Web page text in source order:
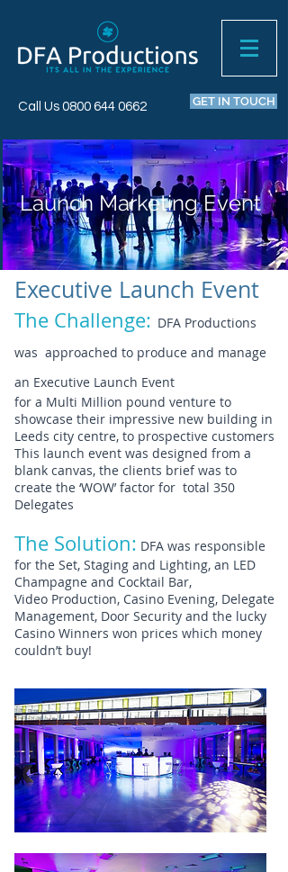
Call Us 0800 644 0662 GET IN TOUCH
Executive Launch Event
The Challenge: DFA Productions
was approached to produce and manage
an Executive Launch Event
for a Multi Million pound venture to
showcase their impressive new building in
Leeds city centre, to prospective customers
This launch event was designed from a
blank canvas, the clients brief was to
create the ‘WOW’ factor for total 350
Delegates
The Solution: DFA was responsible
for the Set, Staging and Lighting, an LED
Champagne and Cocktail Bar,
Video Production, Casino Evening, Delegate
Management, Door Security and the lucky
Casino Winners won prices which money
couldn’t buy!
Launch Marketing Event